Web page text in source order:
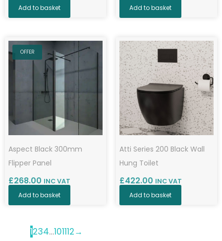
Add to basket
Add to basket
Aspect Black 300mm
Flipper Panel
£268.00 INC VAT
Add to basket
OFFER
Atti Series 200 Black Wall
Hung Toilet
£422.00 INC VAT
Add to basket
1234…101112→